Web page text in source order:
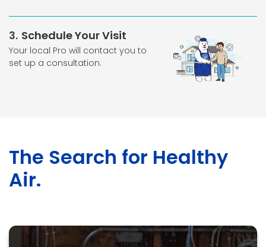
3 Schedule Your Visit
Your local Pro will contact you to
set up a consultation.
The Search for Healthy
Air.